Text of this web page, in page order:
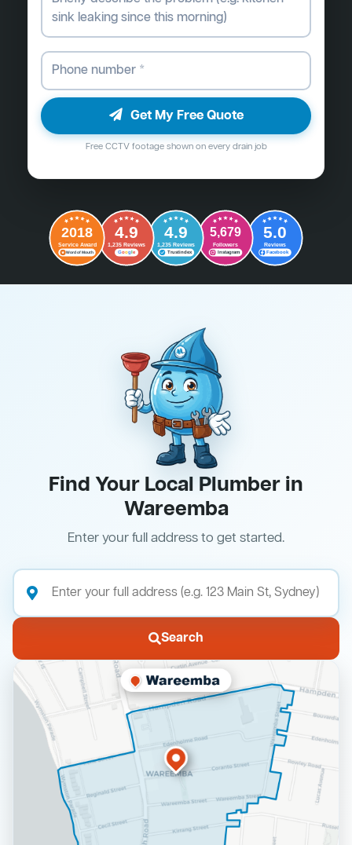
Get My Free Quote
Free CCTV footage shown on every drain job
2018
Service Award
Word of Mouth
4.9
1,235 Reviews
Google
4.9
1,235 Reviews
Trustindex
5,679
Followers
Instagram
5.0
Reviews
Facebook
Find Your Local Plumber in
Wareemba
Enter your full address to get started.
Search